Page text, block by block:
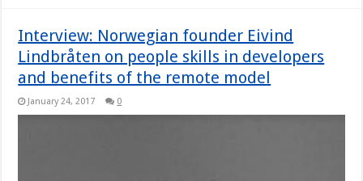
Interview: Norwegian founder Eivind
Lindbråten on people skills in developers
and benefits of the remote model
January 24, 2017 0